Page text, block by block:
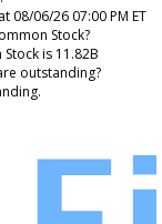
08/06/26 07:00 PM ET
Stock?
is 11.82B
outstanding?